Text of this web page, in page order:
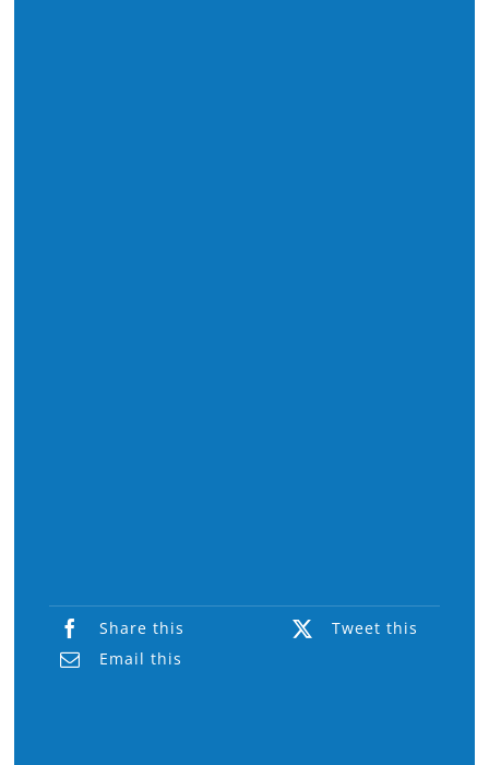
Share this
Tweet this
Email this